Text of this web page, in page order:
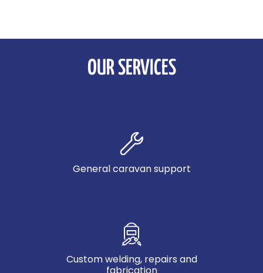
OUR SERVICES
General caravan support
Custom welding, repairs and